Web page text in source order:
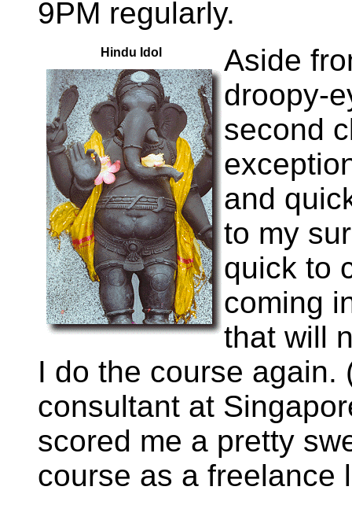
9PM regularly.
Hindu Idol
Aside
droopy-
second
and
to my
quick to
coming
that will
I do the course again.
consultant at
scored me a pretty
course as a freelance